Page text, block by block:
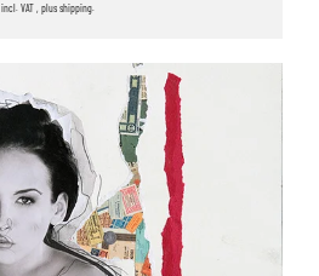
incl. VAT , plus shipping.